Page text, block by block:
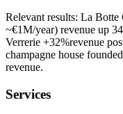
Relevant results: La
~€1M/year) revenue up
Verrerie +32%revenue
champagne house
revenue.
Services